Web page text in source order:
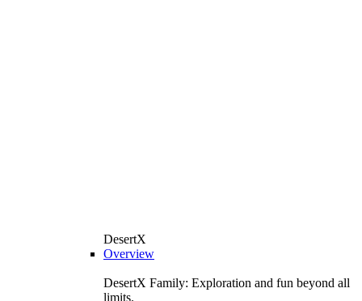
DesertX
Overview
DesertX Family: Exploration and fun beyond all
limits.